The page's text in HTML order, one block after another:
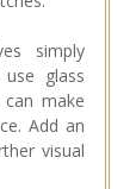
simply
glass
make
Add an
visual